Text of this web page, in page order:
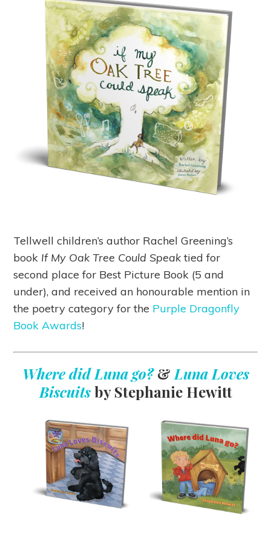
Tellwell children’s author Rachel Greening’s
book If My Oak Tree Could Speak tied for
second place for Best Picture Book (5 and
under), and received an honourable mention in
the poetry category for the Purple Dragonfly
Book Awards!
Where did Luna go?& Luna Loves
Biscuitsby Stephanie Hewitt